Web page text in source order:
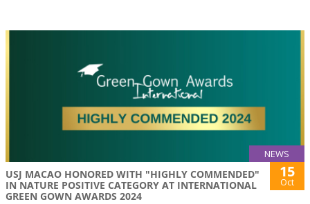
NEWS
USJ MACAO HONORED WITH "HIGHLY COMMENDED"
IN NATURE POSITIVE CATEGORY AT INTERNATIONAL
GREEN GOWN AWARDS 2024
15
Oct